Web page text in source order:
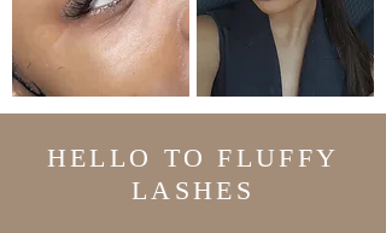
HELLO TO FLUFFY
LASHES